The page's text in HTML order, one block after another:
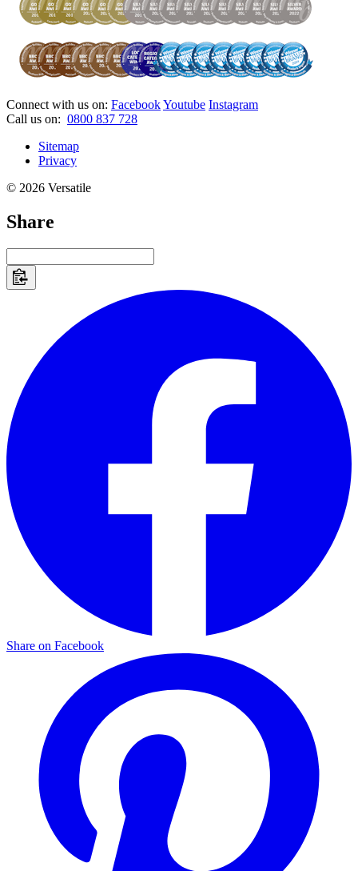
Connect with us on: FacebookYoutube Instagram
Call us on: 0800 837 728
Sitemap
Privacy
© 2026 Versatile
Share
Share on Facebook